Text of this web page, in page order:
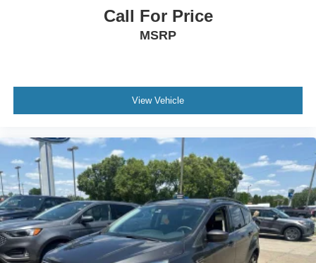
Call For Price
MSRP
View Vehicle